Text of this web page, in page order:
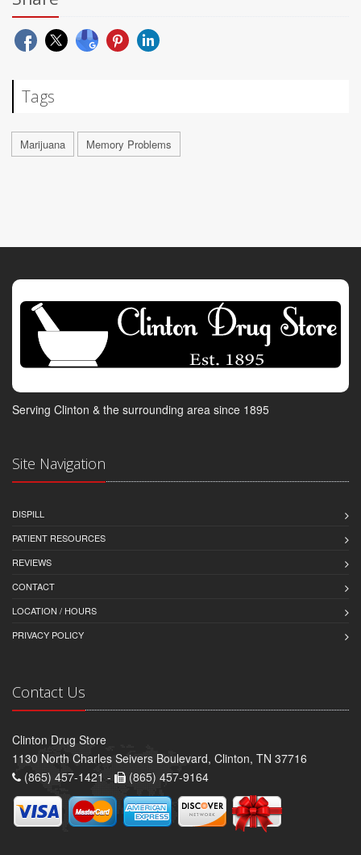
Tags
Marijuana Memory Problems
Serving Clinton & the surrounding area since 1895
Site Navigation
DISPILL
PATIENT RESOURCES
REVIEWS
CONTACT
LOCATION / HOURS
PRIVACY POLICY
Contact Us
Clinton Drug Store
1130 North Charles Seivers Boulevard, Clinton, TN 37716
(865) 457-1421 -
(865) 457-9164